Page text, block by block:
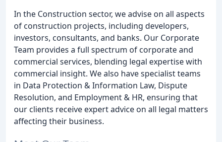
In the Construction sector, we advise on all aspects
of construction projects, including developers,
investors, consultants, and banks. Our Corporate
Team provides a full spectrum of corporate and
commercial services, blending legal expertise with
commercial insight. We also have specialist teams
in Data Protection & Information Law, Dispute
Resolution, and Employment & HR, ensuring that
our clients receive expert advice on all legal matters
affecting their business.